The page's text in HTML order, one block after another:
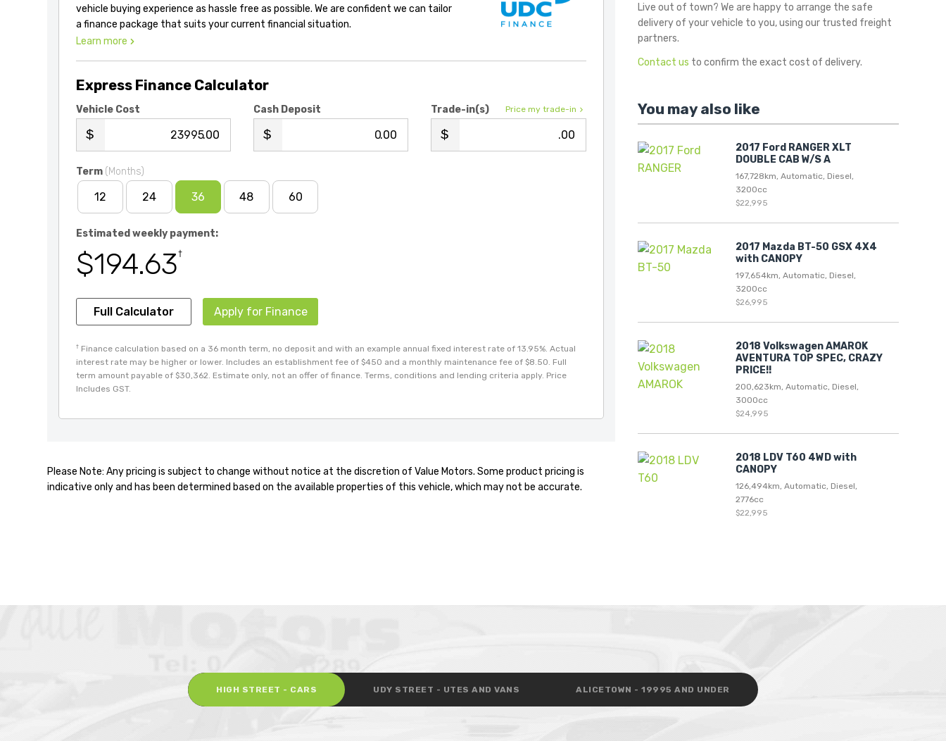
vehicle buying experience as hassle free as possible. We are confident we can tailor
a finance package that suits your current financial situation.
Learn more
Express Finance Calculator
Vehicle Cost
.00
Cash Deposit
.00
Price my trade-in
Trade-in(s)
.00
Term (Months)
12 24 36 48 60
Estimated weekly payment:
$194.63†
Full Calculator Apply for Finance
† Finance calculation based on a 36 month term, no deposit and with an example annual fixed interest rate of 13.95%. Actual
interest rate may be higher or lower. Includes an establishment fee of $450 and a monthly maintenance fee of $8.50. Full
term amount payable of $30,362. Estimate only, not an offer of finance. Terms, conditions and lending criteria apply. Price
Includes GST.
Please Note: Any pricing is subject to change without notice at the discretion of Value Motors. Some product pricing is
indicative only and has been determined based on the available properties of this vehicle, which may not be accurate.
Live out of town? We are happy to arrange the safe
delivery of your vehicle to you, using our trusted freight
partners.
Contact us to confirm the exact cost of delivery.
You may also like
2017 Ford RANGER XLT
DOUBLE CAB W/S A
167,728km, Automatic, Diesel,
3200cc
$22,995
2017 Mazda BT-50 GSX 4X4
with CANOPY
197,654km, Automatic, Diesel,
3200cc
$26,995
2018 Volkswagen AMAROK
AVENTURA TOP SPEC, CRAZY
PRICE!!
200,623km, Automatic, Diesel,
3000cc
$24,995
2018 LDV T60 4WD with
CANOPY
126,494km, Automatic, Diesel,
2776cc
$22,995
HIGH STREET - CARS UDY STREET - UTES AND VANS ALICETOWN - 19995 AND UNDER